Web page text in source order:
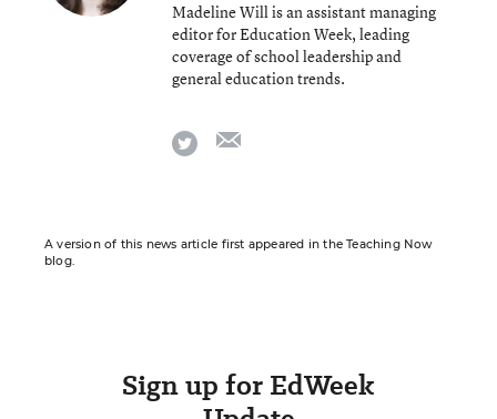
Madeline Will is an assistant managing
editor for Education Week, leading
coverage of school leadership and
general education trends.
twitter
A version of this news article first appeared in the Teaching Now
blog.
Sign up for EdWeek